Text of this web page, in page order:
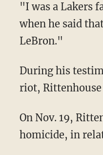
"I was a Lakers fan, too, before he said that," Rittenhouse revealed. "I was really pissed off
when he said
LeBron."
During his testimony regarding the night he shot three individuals in self-defense during a
riot,
On Nov. 19, Rittenhouse was found not guilty on all five charges, including intentional
homicide, in